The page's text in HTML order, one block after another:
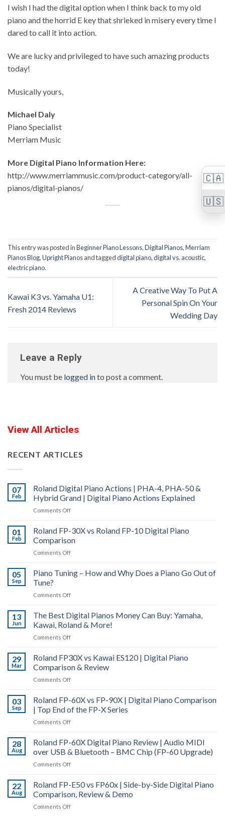
🇨🇦
🇺🇸
I wish I had the digital option when I think back to my old
piano and the horrid E key that shrieked in misery every time I
dared to call it into action.
We are lucky and privileged to have such amazing products
today!
Musically yours,
Michael Daly
Piano Specialist
Merriam Music
More Digital Piano Information Here:
http://www.merriammusic.com/product-category/all-
pianos/digital-pianos/
This entry was posted inBeginner Piano Lessons,Digital Pianos,Merriam
Pianos Blog,Upright Pianosand taggeddigital piano,digital vs. acoustic,
electric piano.
Kawai K3 vs. Yamaha U1:
Fresh 2014 Reviews
A Creative Way To Put A
Personal Spin On Your
Wedding Day
Leave a Reply
You must be logged into post a comment.
View All Articles
RECENT ARTICLES
07
Feb
Roland Digital Piano Actions | PHA-4, PHA-50 &
Hybrid Grand | Digital Piano Actions Explained
Comments Offon
Digital
Piano
4,
50
Hybrid
Grand
|
Actions
Explained
01
Feb
Roland FP-30X vs Roland FP-10 Digital Piano
Comparison
Comments Offon
FP-
10
Digital
Piano
05
Sep
Piano Tuning – How and Why Does a Piano Go Out of
Tune?
Comments Offon
Tuning
–
Does
a
Piano
Out
of
Tune?
13
Jun
The Best Digital Pianos Money Can Buy: Yamaha,
Kawai, Roland & More!
Comments Offon
Best
Digital
Buy:
Yamaha,
Kawai,
&
More!
29
Mar
Roland FP30X vs Kawai ES120 | Digital Piano
Comparison & Review
Comments Offon
FP30X
vs
Digital
Piano
Comparison
Review
03
Sep
Roland FP-60X vs FP-90X | Digital Piano Comparison
| Top End of the FP-X Series
Comments Offon
FP-
60X
|
Digital
Piano
28
Aug
Roland FP-60X Digital Piano Review | Audio MIDI
over USB & Bluetooth – BMC Chip (FP-60 Upgrade)
Comments Offon
FP-
60X
22
Aug
Roland FP-E50 vs FP60x | Side-by-Side Digital Piano
Comparison, Review & Demo
Comments Offon